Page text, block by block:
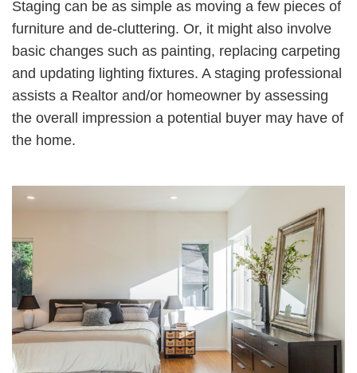
Staging can be as simple as moving a few pieces of
furniture and de-cluttering. Or, it might also involve
basic changes such as painting, replacing carpeting
and updating lighting fixtures. A staging professional
assists a Realtor and/or homeowner by assessing
the overall impression a potential buyer may have of
the home.